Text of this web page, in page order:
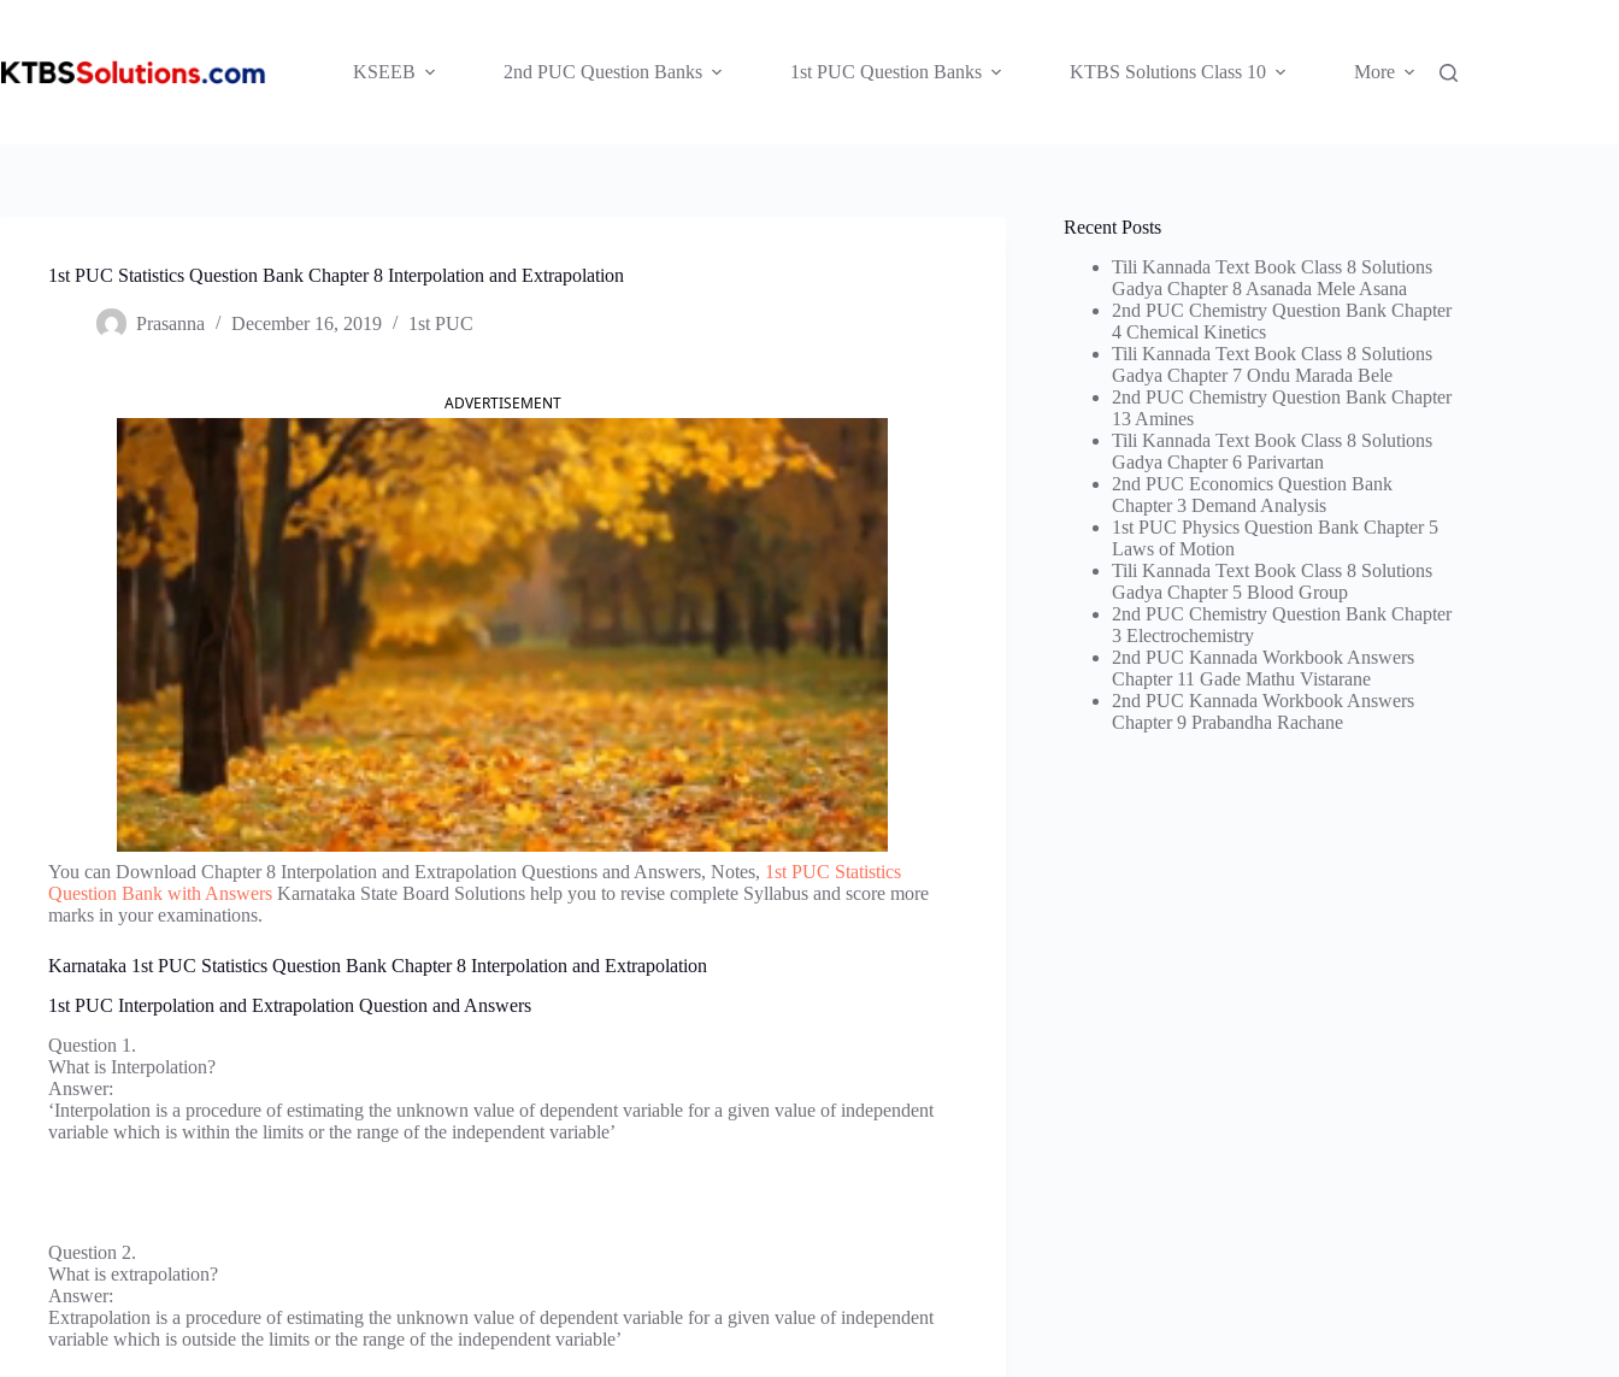
KSEEB
2nd PUC Question Banks 1st PUC Question Banks KTBS Solutions Class 10 More
1st PUC Statistics Question Bank Chapter 8 Interpolation and Extrapolation
Prasanna December 16, 2019 1st PUC
ADVERTISEMENT
You can Download Chapter 8 Interpolation and Extrapolation Questions and Answers, Notes, 1st PUC Statistics
Question Bank with Answers Karnataka State Board Solutions help you to revise complete Syllabus and score more
marks in your examinations.
Karnataka 1st PUC Statistics Question Bank Chapter 8 Interpolation and Extrapolation
1st PUC Interpolation and Extrapolation Question and Answers
Question 1.
What is Interpolation?
Answer:
‘Interpolation is a procedure of estimating the unknown value of dependent variable for a given value of independent
variable which is within the limits or the range of the independent variable’
Question 2.
What is extrapolation?
Answer:
Extrapolation is a procedure of estimating the unknown value of dependent variable for a given value of independent
variable which is outside the limits or the range of the independent variable’
Recent Posts
Tili Kannada Text Book Class 8 Solutions
Gadya Chapter 8 Asanada Mele Asana
2nd PUC Chemistry Question Bank Chapter
4 Chemical Kinetics
Tili Kannada Text Book Class 8 Solutions
Gadya Chapter 7 Ondu Marada Bele
2nd PUC Chemistry Question Bank Chapter
13 Amines
Tili Kannada Text Book Class 8 Solutions
Gadya Chapter 6 Parivartan
2nd PUC Economics Question Bank
Chapter 3 Demand Analysis
1st PUC Physics Question Bank Chapter 5
Laws of Motion
Tili Kannada Text Book Class 8 Solutions
Gadya Chapter 5 Blood Group
2nd PUC Chemistry Question Bank Chapter
3 Electrochemistry
2nd PUC Kannada Workbook Answers
Chapter 11 Gade Mathu Vistarane
2nd PUC Kannada Workbook Answers
Chapter 9 Prabandha Rachane